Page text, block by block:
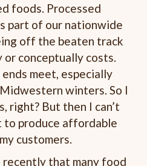
foods. Processed
part of our nationwide
off the beaten track
conceptually costs.
meet, especially
winters. So I
right? But then I can’t
to produce affordable
customers.
recently that many food